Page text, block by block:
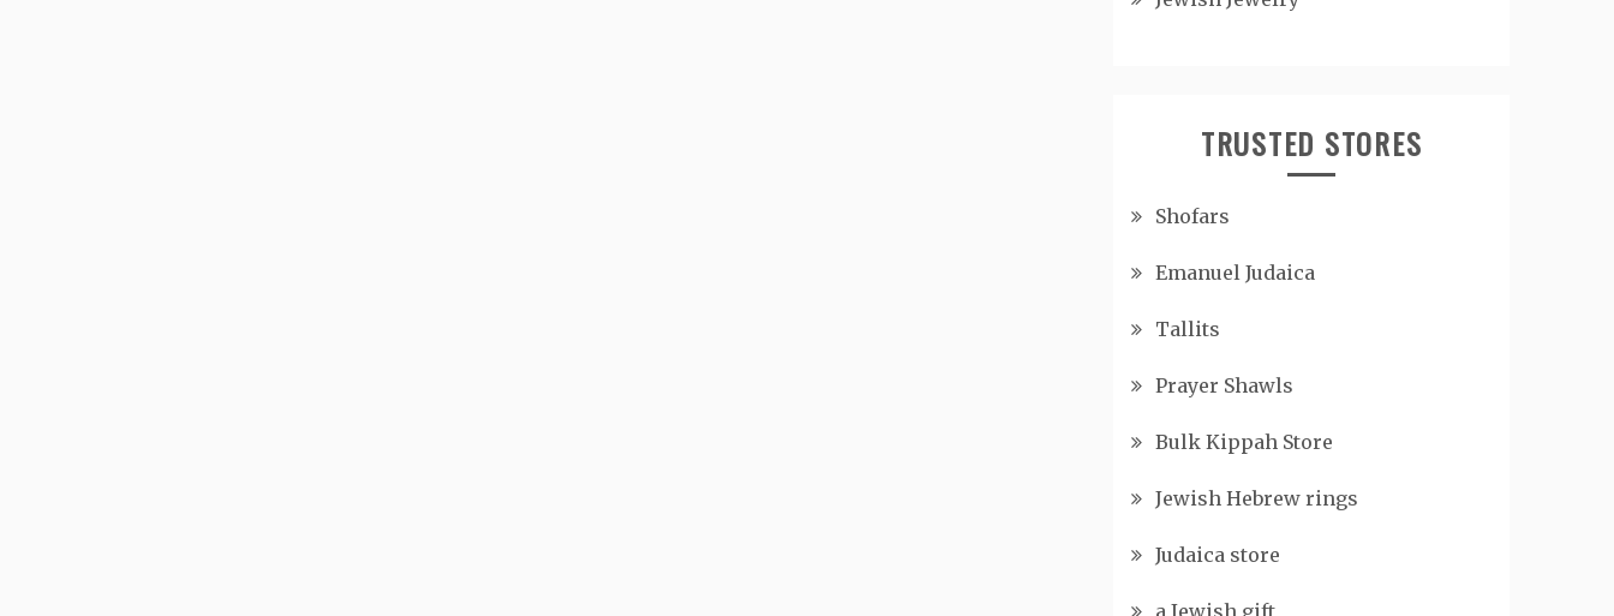
TRUSTED STORES
Shofars
Emanuel Judaica
Tallits
Prayer Shawls
Bulk Kippah Store
Jewish Hebrew rings
Judaica store
a Jewish gift